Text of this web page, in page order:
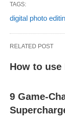
TAGS:
digital photo
RELATED POST
How to use
9 Game-